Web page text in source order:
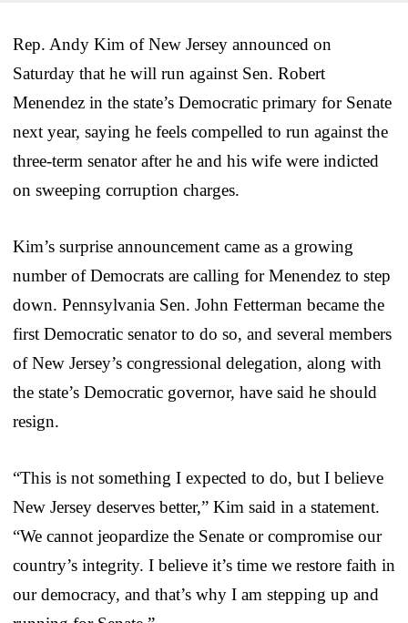
Rep. Andy Kim of New Jersey announced on
Saturday that he will run against Sen. Robert
Menendez in the state’s Democratic primary for Senate
next year, saying he feels compelled to run against the
three-term senator after he and his wife were indicted
on sweeping corruption charges.
Kim’s surprise announcement came as a growing
number of Democrats are calling for Menendez to step
down. Pennsylvania Sen. John Fetterman became the
first Democratic senator to do so, and several members
of New Jersey’s congressional delegation, along with
the state’s Democratic governor, have said he should
resign.
“This is not something I expected to do, but I believe
New Jersey deserves better,” Kim said in a statement.
“We cannot jeopardize the Senate or compromise our
country’s integrity. I believe it’s time we restore faith in
our democracy, and that’s why I am stepping up and